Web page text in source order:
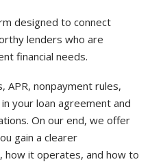
designed to connect
lenders who are
financial needs.
APR, nonpayment rules,
your loan agreement and
On our end, we offer
gain a clearer
how it operates, and how to